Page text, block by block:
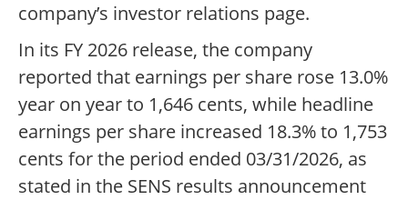
company’s investor relations page.
In its FY 2026 release, the company
reported that earnings per share rose 13.0%
year on year to 1,646 cents, while headline
earnings per share increased 18.3% to 1,753
cents for the period ended 03/31/2026, as
stated in the SENS results announcement